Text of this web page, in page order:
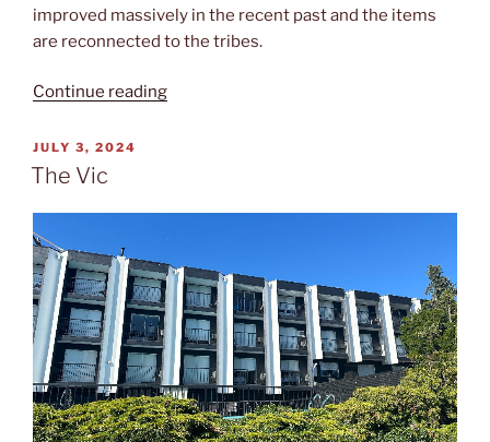
improved massively in the recent past and the items
are reconnected to the tribes.
Continue reading“Royal
POSTED
ON
JULY 3, 2024
The Vic